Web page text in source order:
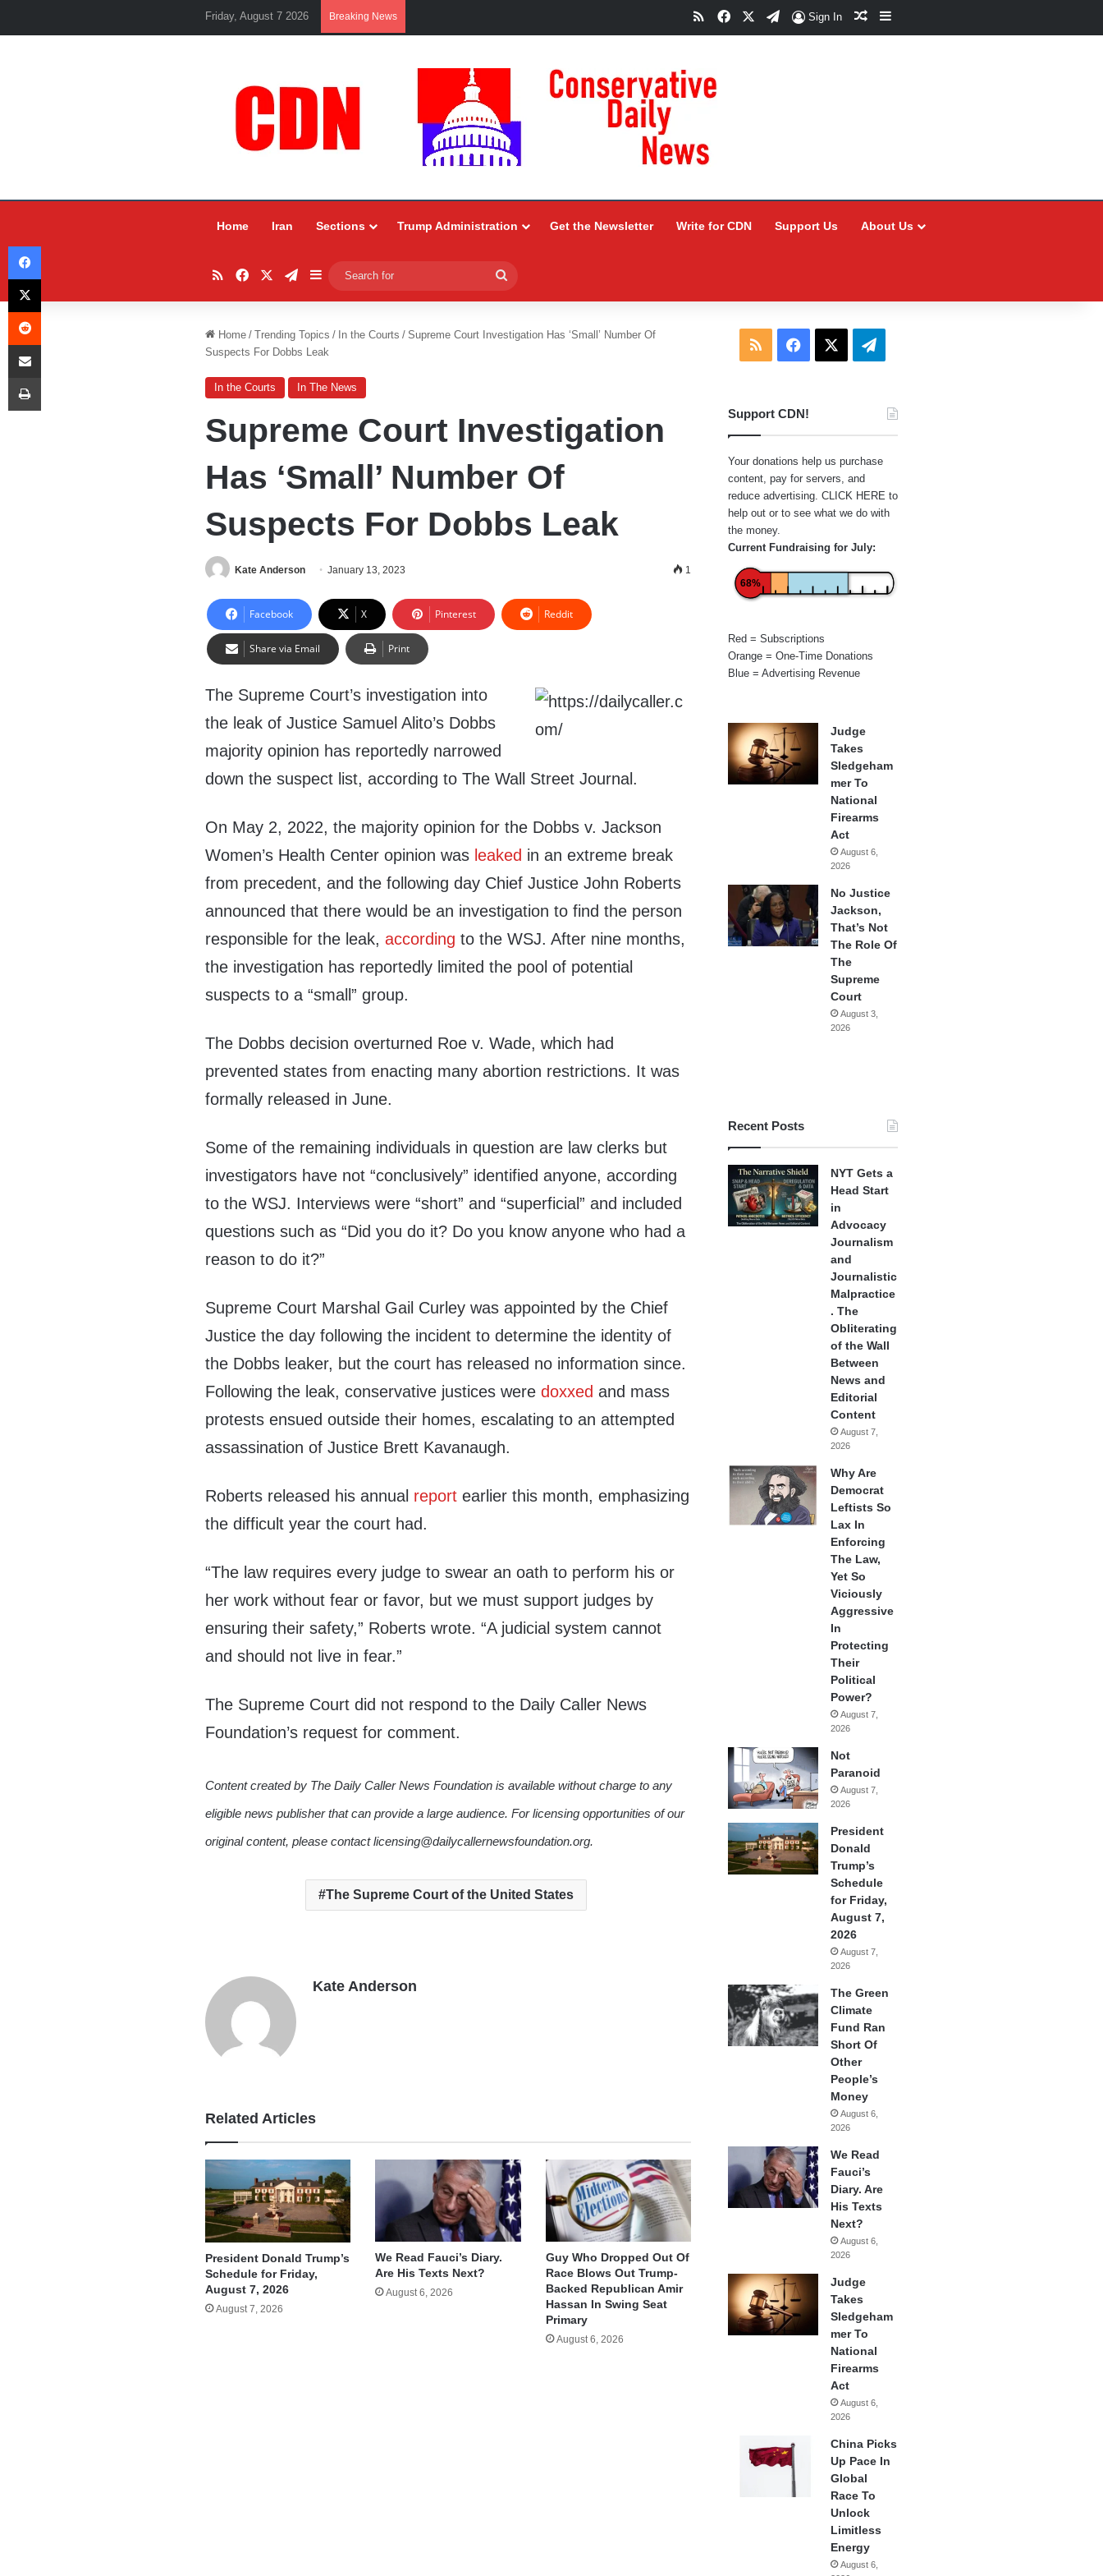
Friday, August 7 2026 Breaking News RSSFacebookTelegram
Sign In Random Article
Sidebar
Home Iran Sections Trump Administration Get the Newsletter Write for CDN Support Us About Us
RSSFacebookTelegram
Sidebar
for
Home / Trending Topics / In the Courts / Supreme Court Investigation Has ‘Small’ Number Of
Suspects For Dobbs Leak
In the Courts In The News
Supreme Court Investigation
Has ‘Small’ Number Of
Suspects For Dobbs Leak
Kate Anderson January 13, 2023 1
Facebook X Pinterest Reddit
Share via Email Print
The Supreme Court’s investigation into
the leak of Justice Samuel Alito’s Dobbs
majority opinion has reportedly narrowed
down the suspect list, according to The Wall Street Journal.
On May 2, 2022, the majority opinion for the Dobbs v. Jackson
Women’s Health Center opinion was leaked in an extreme break
from precedent, and the following day Chief Justice John Roberts
announced that there would be an investigation to find the person
responsible for the leak,according to the WSJ. After nine months,
the investigation has reportedly limited the pool of potential
suspects to a “small” group.
The Dobbs decision overturned Roe v. Wade, which had
prevented states from enacting many abortion restrictions. It was
formally released in June.
Some of the remaining individuals in question are law clerks but
investigators have not “conclusively” identified anyone, according
to the WSJ. Interviews were “short” and “superficial” and included
questions such as “Did you do it? Do you know anyone who had a
reason to do it?”
Supreme Court Marshal Gail Curley was appointed by the Chief
Justice the day following the incident to determine the identity of
the Dobbs leaker, but the court has released no information since.
Following the leak, conservative justices weredoxxed and mass
protests ensued outside their homes, escalating to an attempted
assassination of Justice Brett Kavanaugh.
Roberts released his annual report earlier this month, emphasizing
the difficult year the court had.
“The law requires every judge to swear an oath to perform his or
her work without fear or favor, but we must support judges by
ensuring their safety,” Roberts wrote. “A judicial system cannot
and should not live in fear.”
The Supreme Court did not respond to the Daily Caller News
Foundation’s request for comment.
Content created by The Daily Caller News Foundation is available without charge to any
eligible news publisher that can provide a large audience. For licensing opportunities of our
original content, please contact licensing@dailycallernewsfoundation.org.
The Supreme Court of the United States
Kate Anderson
Related Articles
President Donald Trump’s
Schedule for Friday,
August 7, 2026
August 7, 2026
We Read Fauci’s Diary.
Are His Texts Next?
August 6, 2026
Guy Who Dropped Out Of
Race Blows Out Trump-
Backed Republican Amir
Hassan In Swing Seat
Primary
August 6, 2026
RSS Facebook Telegram
Support CDN!
Your donations help us purchase
content, pay for servers, and
reduce advertising. CLICK HERE to
help out or to see what we do with
the money.
Current Fundraising for July:
68%
Red = Subscriptions
Orange = One-Time Donations
Blue = Advertising Revenue
Judge
Takes
Sledgeham
mer To
National
Firearms
Act
August 6,
2026
No Justice
Jackson,
That’s Not
The Role Of
The
Supreme
Court
August 3,
2026
Recent Posts
NYT Gets a
Head Start
in
Advocacy
Journalism
and
Journalistic
Malpractice
. The
Obliterating
of the Wall
Between
News and
Editorial
Content
August 7,
2026
Why Are
Democrat
Leftists So
Lax In
Enforcing
The Law,
Yet So
Viciously
Aggressive
In
Protecting
Their
Political
Power?
August 7,
2026
Not
Paranoid
August 7,
2026
President
Donald
Trump’s
Schedule
for Friday,
August 7,
2026
August 7,
2026
The Green
Climate
Fund Ran
Short Of
Other
People’s
Money
August 6,
2026
We Read
Fauci’s
Diary. Are
His Texts
Next?
August 6,
2026
Judge
Takes
Sledgeham
mer To
National
Firearms
Act
August 6,
2026
China Picks
Up Pace In
Global
Race To
Unlock
Limitless
Energy
August 6,
Facebook
X
Reddit
Share via Email